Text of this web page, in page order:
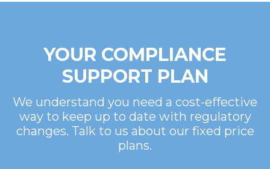
YOUR COMPLIANCE
SUPPORT PLAN
We understand you need a cost-effective
way to keep up to date with regulatory
changes. Talk to us about our fixed price
plans.